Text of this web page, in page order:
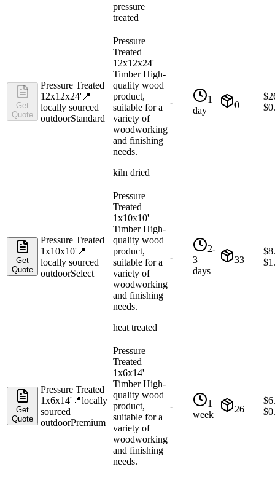
pressure
treated
Get
Quote
Pressure Treated
12x12x24' 📍
locally sourced
outdoorStandard
Pressure
Treated
12x12x24'
Timber High-
quality wood
product,
suitable for a
variety of
woodworking
and finishing
needs.
kiln dried
-
1
day
0
$
$
Get
Quote
Pressure Treated
1x10x10' 📍
locally sourced
outdoorSelect
Pressure
Treated
1x10x10'
Timber High-
quality wood
product,
suitable for a
variety of
woodworking
and finishing
needs.
heat treated
-
2-
3
days
33
$
$
Get
Quote
Pressure Treated
1x6x14' 📍locally
sourced
outdoorPremium
Pressure
Treated
1x6x14'
Timber High-
quality wood
product,
suitable for a
variety of
woodworking
and finishing
needs.
-
1
week
26
$
$